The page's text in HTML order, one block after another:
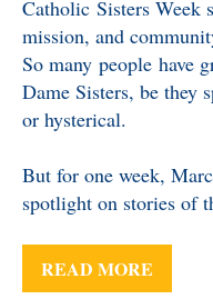
Catholic Sisters Week
mission, and
So many people have
Dame Sisters, be they
or hysterical.
But for one week,
spotlight on stories of
READ MORE